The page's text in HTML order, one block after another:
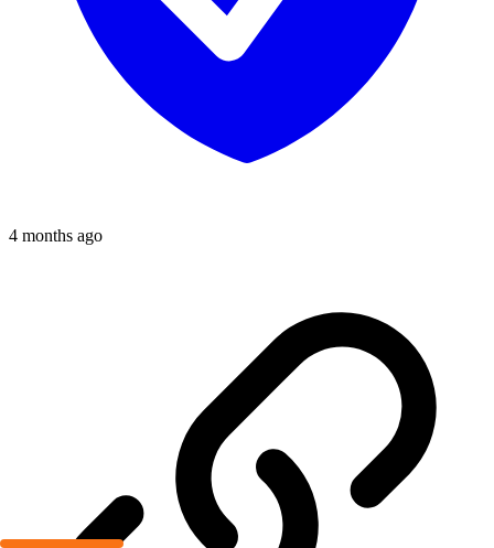
4 months ago